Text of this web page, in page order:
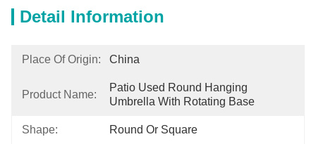
Detail Information
Place Of Origin: China
Product Name:
Patio Used Round Hanging
Umbrella With Rotating Base
Shape: Round Or Square